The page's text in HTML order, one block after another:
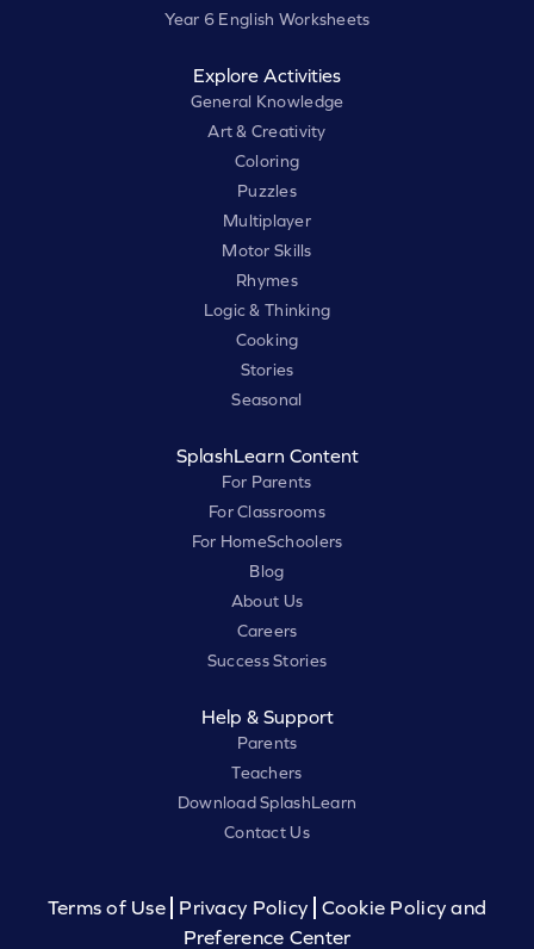
Year 6 English Worksheets
Explore Activities
General Knowledge
Art & Creativity
Coloring
Puzzles
Multiplayer
Motor Skills
Rhymes
Logic & Thinking
Cooking
Stories
Seasonal
SplashLearn Content
For Parents
For Classrooms
For HomeSchoolers
Blog
About Us
Careers
Success Stories
Help & Support
Parents
Teachers
Download SplashLearn
Contact Us
Terms of Use Privacy Policy
Cookie Policy and
Preference Center